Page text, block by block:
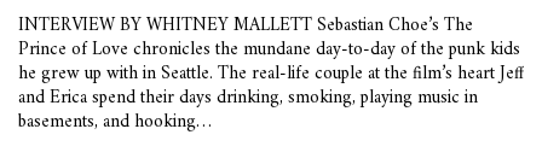
INTERVIEW BY WHITNEY MALLETT Sebastian Choe’s The
Prince of Love chronicles the mundane day-to-day of the punk kids
he grew up with in Seattle. The real-life couple at the film’s heart Jeff
and Erica spend their days drinking, smoking, playing music in
basements, and hooking…